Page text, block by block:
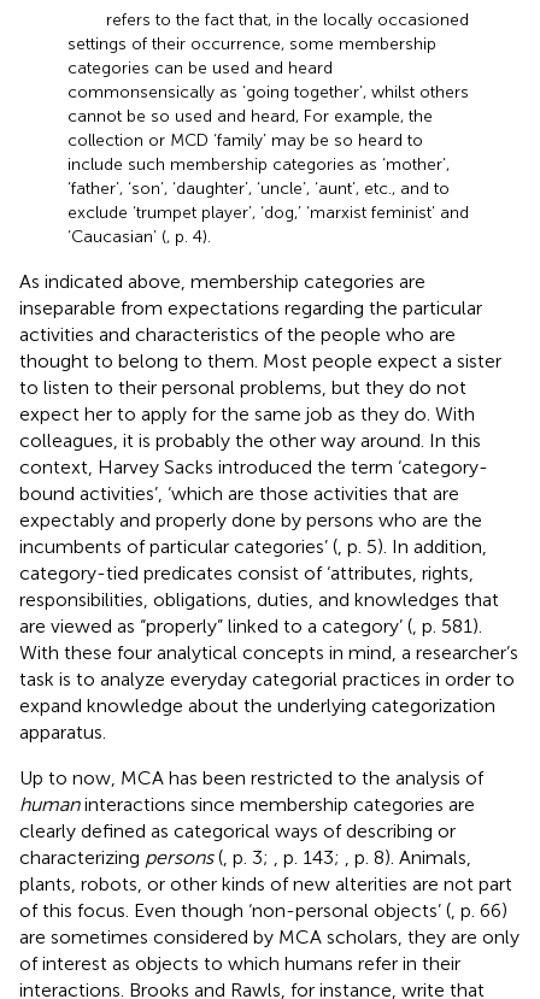
refers to the fact that, in the locally occasioned
settings of their occurrence, some membership
categories can be used and heard
commonsensically as ‘going together’, whilst others
cannot be so used and heard, For example, the
collection or MCD ‘family’ may be so heard to
include such membership categories as ‘mother’,
‘father’, ‘son’, ‘daughter’, ‘uncle’, ‘aunt’, etc., and to
exclude ‘trumpet player’, ‘dog,’ ‘marxist feminist’ and
‘Caucasian’ (, p. 4).
As indicated above, membership categories are
inseparable from expectations regarding the particular
activities and characteristics of the people who are
thought to belong to them. Most people expect a sister
to listen to their personal problems, but they do not
expect her to apply for the same job as they do. With
colleagues, it is probably the other way around. In this
context, Harvey Sacks introduced the term ‘category-
bound activities’, ‘which are those activities that are
expectably and properly done by persons who are the
incumbents of particular categories’ ( , p. 5). In addition,
category-tied predicates consist of ‘attributes, rights,
responsibilities, obligations, duties, and knowledges that
are viewed as “properly” linked to a category’ ( , p. 581).
With these four analytical concepts in mind, a researcher’s
task is to analyze everyday categorial practices in order to
expand knowledge about the underlying categorization
apparatus.
Up to now, MCA has been restricted to the analysis of
humaninteractions since membership categories are
clearly defined as categorical ways of describing or
characterizing persons( , p. 3; , p. 143;
, p. 8). Animals,
plants, robots, or other kinds of new alterities are not part
of this focus. Even though ‘non-personal objects’ ( , p. 66)
are sometimes considered by MCA scholars, they are only
of interest as objects to which humans refer in their
interactions. Brooks and Rawls, for instance, write that